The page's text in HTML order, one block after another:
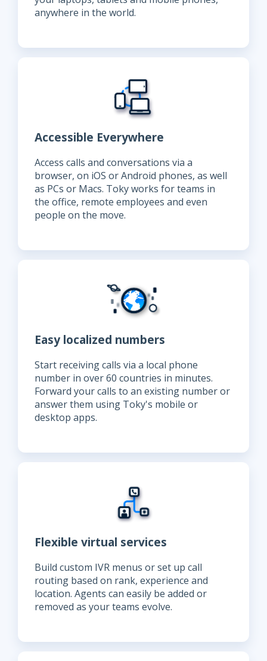
anywhere in the world.
Accessible Everywhere
Access calls and conversations via a
browser, on iOS or Android phones, as well
as PCs or Macs. Toky works for teams in
the office, remote employees and even
people on the move.
Easy localized numbers
Start receiving calls via a local phone
number in over 60 countries in minutes.
Forward your calls to an existing number or
answer them using Toky's mobile or
desktop apps.
Flexible virtual services
Build custom IVR menus or set up call
routing based on rank, experience and
location. Agents can easily be added or
removed as your teams evolve.